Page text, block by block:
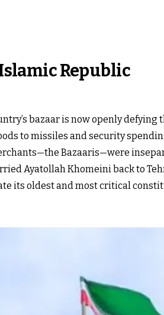
Republic
bazaar is now openly
to missiles and security
Bazaaris—were
Ayatollah Khomeini back to
its oldest and most critical